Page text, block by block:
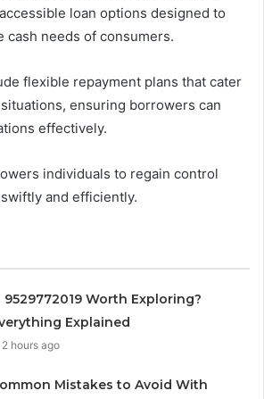
loan options designed to
cash needs of consumers.
flexible repayment plans that cater
ensuring borrowers can
effectively.
individuals to regain control
and efficiently.
9529772019 Worth Exploring?
Explained
2 hours ago
Mistakes to Avoid With